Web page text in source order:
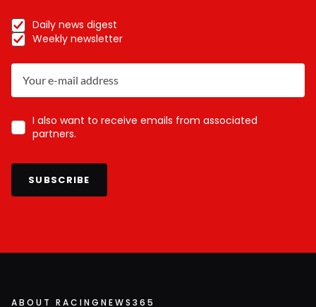
Daily news digest
Weekly newsletter
I also want to receive emails from associated
partners.
SUBSCRIBE
ABOUT RACINGNEWS365